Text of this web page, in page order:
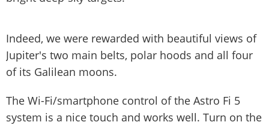
Indeed, we were rewarded with beautiful views of
Jupiter's two main belts, polar hoods and all four
of its Galilean moons.
The Wi-Fi/smartphone control of the Astro Fi 5
system is a nice touch and works well. Turn on the